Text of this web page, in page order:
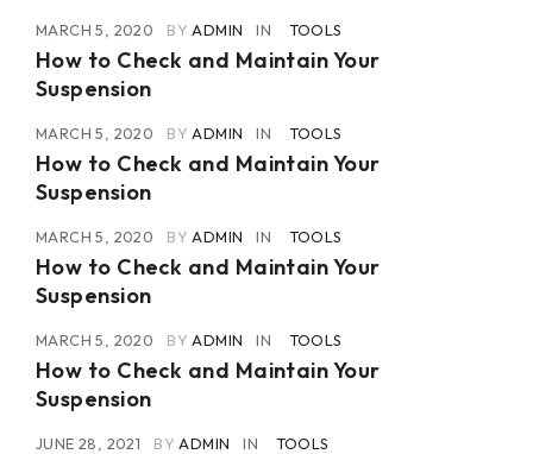
MARCH 5, 2020 BY ADMIN IN TOOLS
How to Check and Maintain Your
Suspension
MARCH 5, 2020 BY ADMIN IN TOOLS
How to Check and Maintain Your
Suspension
MARCH 5, 2020 BY ADMIN IN TOOLS
How to Check and Maintain Your
Suspension
MARCH 5, 2020 BY ADMIN IN TOOLS
How to Check and Maintain Your
Suspension
JUNE 28, 2021 BY ADMIN IN TOOLS